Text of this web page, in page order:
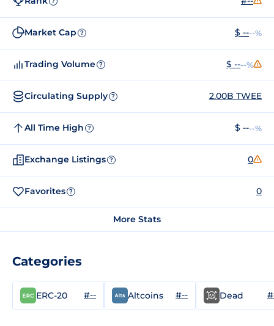
Market Cap ? $ ----%
Trading Volume ? $ ----%
Circulating Supply ? 2.00B TWEE
All Time High ? $ ----%
Exchange Listings ? 0
Favorites ? 0
More Stats
Categories
ERC-20 #-- Altcoins #-- Dead